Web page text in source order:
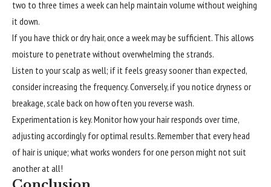
two to three times a week can help maintain volume without weighing
it down.
If you have thick or dry hair, once a week may be sufficient. This allows
moisture to penetrate without overwhelming the strands.
Listen to your scalp as well; if it feels greasy sooner than expected,
consider increasing the frequency. Conversely, if you notice dryness or
breakage, scale back on how often you reverse wash.
Experimentation is key. Monitor how your hair responds over time,
adjusting accordingly for optimal results. Remember that every head
of hair is unique; what works wonders for one person might not suit
another at all!